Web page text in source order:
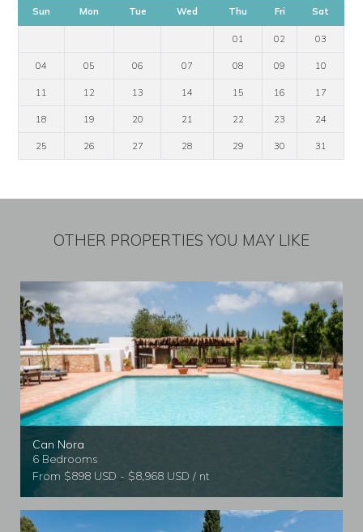
Sun Mon Tue Wed Thu Fri Sat
01 02 03
04 05 06 07 08 09 10
11 12 13 14 15 16 17
18 19 20 21 22 23 24
25 26 27 28 29 30 31
OTHER PROPERTIES YOU MAY LIKE
Can Nora
6 Bedrooms
From $898 USD - $8,968 USD / nt